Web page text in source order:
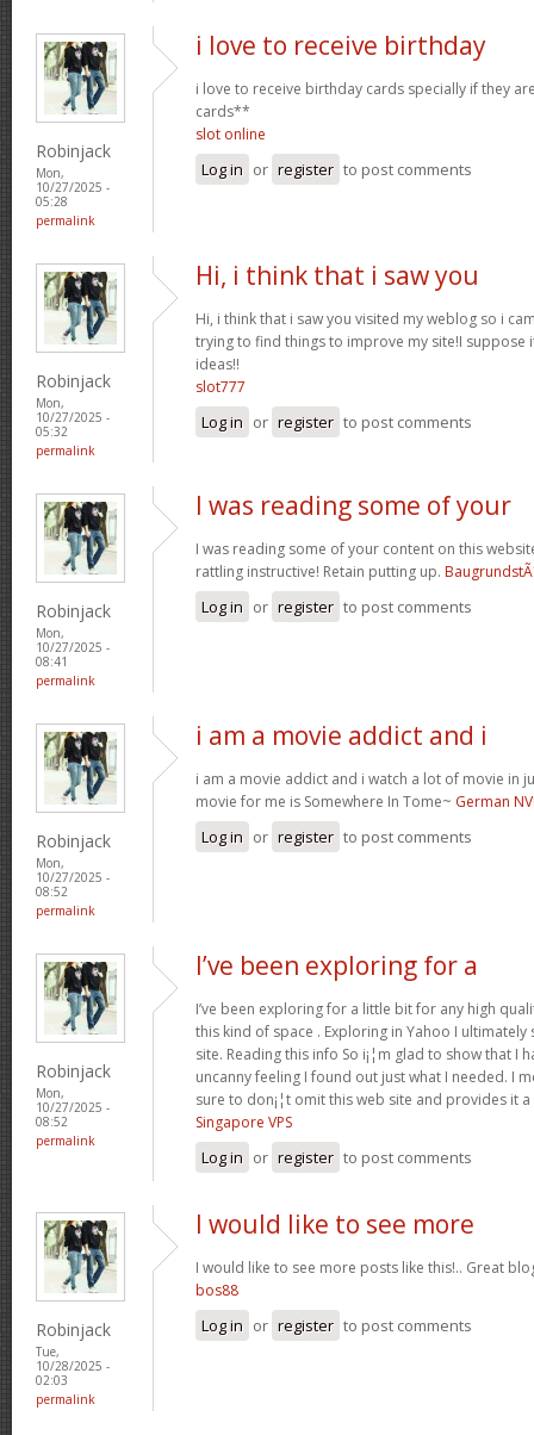
Robinjack
Mon,
10/27/2025 -
05:28
permalink
i love to receive birthday
i love to receive birthday cards specially if they
cards**
slot online
Log in or register to post comments
Robinjack
Mon,
10/27/2025 -
05:32
permalink
Hi, i think that i saw you
Hi, i think that i saw you visited my weblog so i
trying to find things to improve my site!I suppose
ideas!!
slot777
Log in or register to post comments
Robinjack
Mon,
10/27/2025 -
08:41
permalink
I was reading some of your
I was reading some of your content on this
rattling instructive! Retain putting up.
Log in or register to post comments
Robinjack
Mon,
10/27/2025 -
08:52
permalink
i am a movie addict and i
i am a movie addict and i watch a lot of movie in
movie for me is Somewhere In Tome~ German
Log in or register to post comments
Robinjack
Mon,
10/27/2025 -
08:52
permalink
I’ve been exploring for a
I’ve been exploring for a little bit for any high
this kind of space . Exploring in Yahoo I
site. Reading this info So i¡¦m glad to show that I
uncanny feeling I found out just what I needed. I
sure to don¡¦t omit this web site and provides it
Singapore VPS
Log in or register to post comments
Robinjack
Tue,
10/28/2025 -
02:03
permalink
I would like to see more
I would like to see more posts like this!.. Great
bos88
Log in or register to post comments